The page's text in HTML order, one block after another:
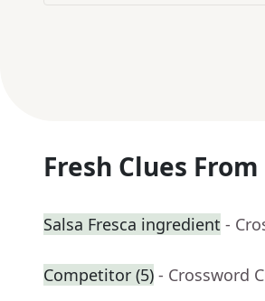
Fresh Clues
Salsa Fresca ingredient -
Competitor (5) - Crossword